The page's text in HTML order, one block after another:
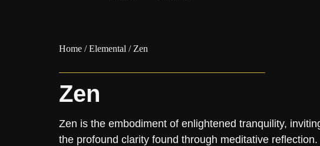
Home /Elemental / Zen
Zen
Zen is the embodiment of enlightened tranquility,
the profound clarity found through meditative reflection.